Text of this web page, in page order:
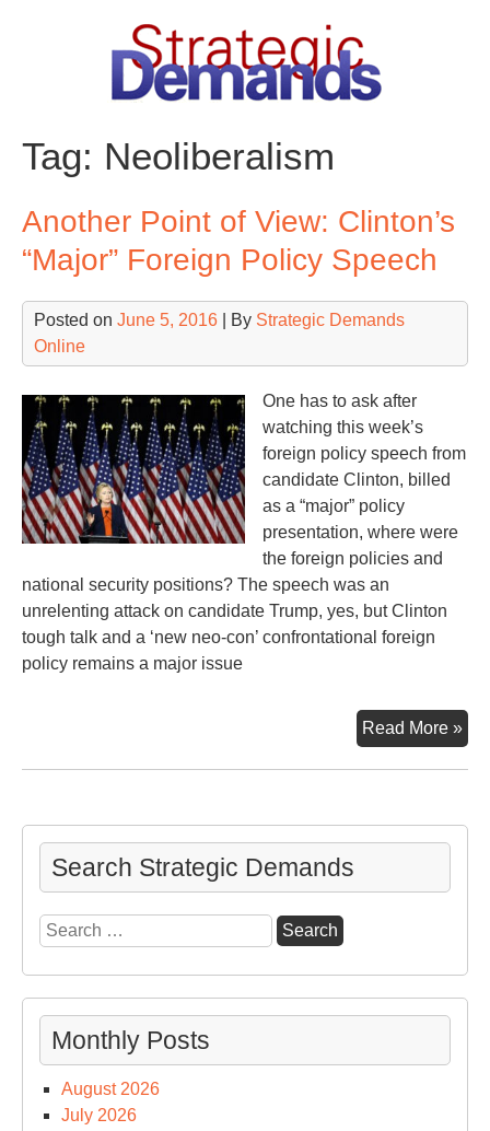
Tag: Neoliberalism
Another Point of View: Clinton’s
“Major” Foreign Policy Speech
Posted on June 5, 2016 | By Strategic Demands
Online
One has to ask after
watching this week’s
foreign policy speech from
candidate Clinton, billed
as a “major” policy
presentation, where were
the foreign policies and
national security positions? The speech was an
unrelenting attack on candidate Trump, yes, but Clinton
tough talk and a ‘new neo-con’ confrontational foreign
policy remains a major issue
Read More »
Search Strategic Demands
Search
for:
Monthly Posts
August 2026
July 2026